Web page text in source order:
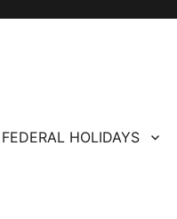
FEDERAL HOLIDAYS